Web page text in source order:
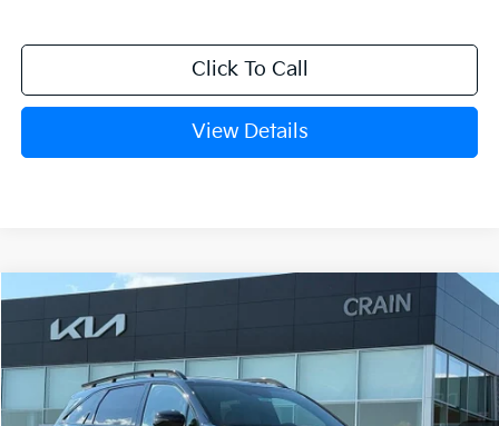
Click To Call
View Details
Kia Sorento
6KB9668
In Stock
Window Sticker
MSRP:
$48,825
Compare Vehicle